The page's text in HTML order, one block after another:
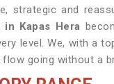
strategic and
Kapas Hera
level. We, with a
going without a